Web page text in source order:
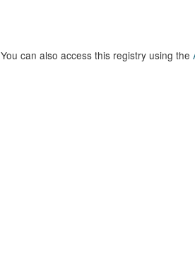
You can also access this registry using the